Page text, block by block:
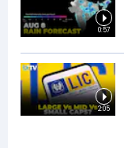
0:57
2:05